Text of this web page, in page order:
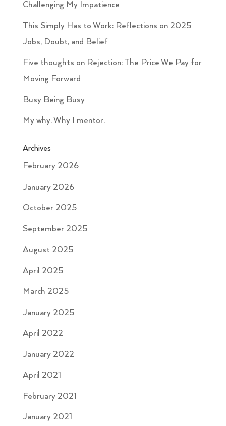
Challenging My Impatience
This Simply Has to Work: Reflections on 2025
Jobs, Doubt, and Belief
Five thoughts on Rejection: The Price We Pay for
Moving Forward
Busy Being Busy
My why. Why I mentor.
Archives
February 2026
January 2026
October 2025
September 2025
August 2025
April 2025
March 2025
January 2025
April 2022
January 2022
April 2021
February 2021
January 2021